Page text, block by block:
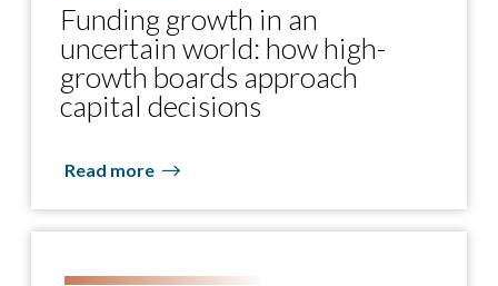
Funding growth in an
uncertain world: how high-
growth boards approach
capital decisions
Read more